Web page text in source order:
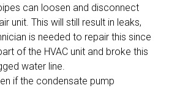
can loosen and disconnect
unit. This will still result in leaks,
is needed to repair this since
of the HVAC unit and broke this
water line.
if the condensate pump